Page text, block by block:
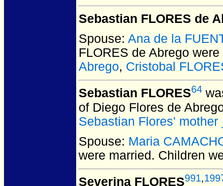
Sebastian FLORES de
Spouse: Ana de la
FLORES de Abrego were
Abrego, Cristobal
Sebastian FLORES64
of Diego Flores de
Sebastian Flores' mother
Spouse: Maria
were married. Children
Severina FLORES991,